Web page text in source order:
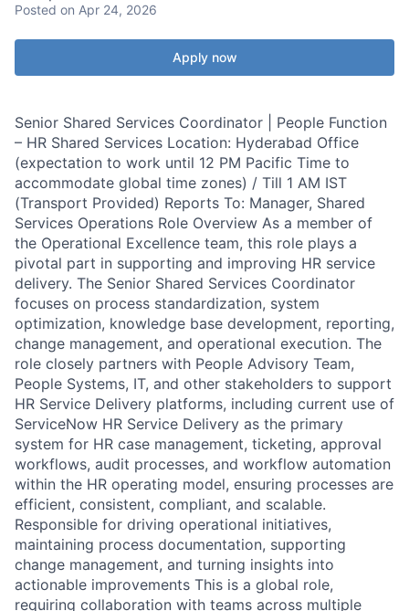
Posted on Apr 24, 2026
Apply now
Senior Shared Services Coordinator | People Function
– HR Shared Services Location: Hyderabad Office
(expectation to work until 12 PM Pacific Time to
accommodate global time zones) / Till 1 AM IST
(Transport Provided) Reports To: Manager, Shared
Services Operations Role Overview As a member of
the Operational Excellence team, this role plays a
pivotal part in supporting and improving HR service
delivery. The Senior Shared Services Coordinator
focuses on process standardization, system
optimization, knowledge base development, reporting,
change management, and operational execution. The
role closely partners with People Advisory Team,
People Systems, IT, and other stakeholders to support
HR Service Delivery platforms, including current use of
ServiceNow HR Service Delivery as the primary
system for HR case management, ticketing, approval
workflows, audit processes, and workflow automation
within the HR operating model, ensuring processes are
efficient, consistent, compliant, and scalable.
Responsible for driving operational initiatives,
maintaining process documentation, supporting
change management, and turning insights into
actionable improvements This is a global role,
requiring collaboration with teams across multiple